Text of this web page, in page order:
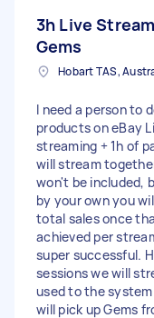
3h Live
Gems
Hobart TAS,
I need a person to
products on eBay
streaming + 1h of
will stream
won't be included,
by your own you
total sales once
achieved per
super successful.
sessions we will
used to the
will pick up Gems